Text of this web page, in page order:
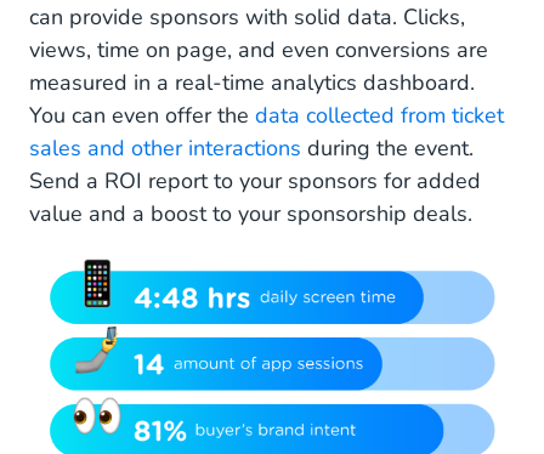
can provide sponsors with solid data. Clicks,
views, time on page, and even conversions are
measured in a real-time analytics dashboard.
You can even offer the data collected from ticket
sales and other interactions during the event.
Send a ROI report to your sponsors for added
value and a boost to your sponsorship deals.